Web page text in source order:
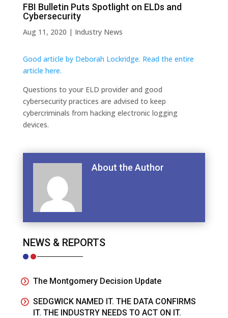
FBI Bulletin Puts Spotlight on ELDs and
Cybersecurity
Aug 11, 2020 | Industry News
Good article by Deborah Lockridge. Read the entire
article here.
Questions to your ELD provider and good
cybersecurity practices are advised to keep
cybercriminals from hacking electronic logging
devices.
About the Author
NEWS & REPORTS
The Montgomery Decision Update
SEDGWICK NAMED IT. THE DATA CONFIRMS
IT. THE INDUSTRY NEEDS TO ACT ON IT.